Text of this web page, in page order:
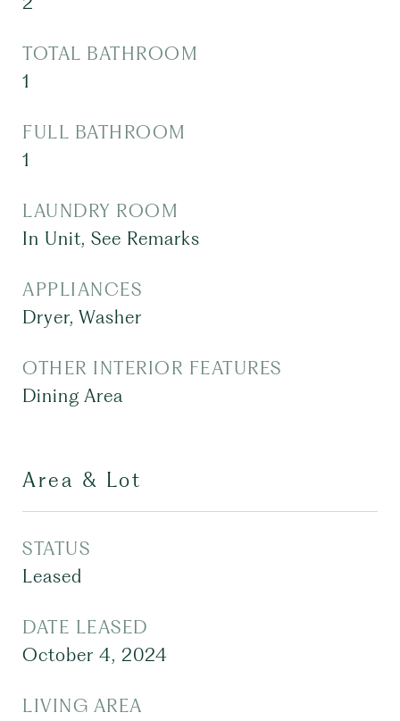
TOTAL BATHROOM
1
FULL BATHROOM
1
LAUNDRY ROOM
In Unit, See Remarks
APPLIANCES
Dryer, Washer
OTHER INTERIOR FEATURES
Dining Area
Area & Lot
STATUS
Leased
DATE LEASED
October 4, 2024
LIVING AREA